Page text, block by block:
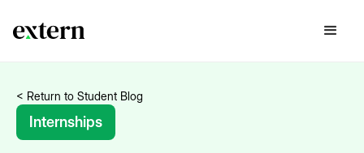
< Return to Student Blog
Internships